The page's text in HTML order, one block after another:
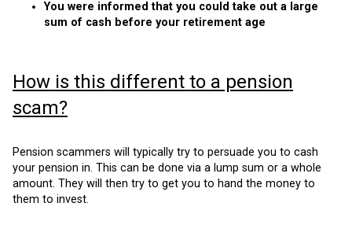
You were informed that you could take out a large
sum of cash before your retirement age
How is this different to a pension
scam?
Pension scammers will typically try to persuade you to cash
your pension in. This can be done via a lump sum or a whole
amount. They will then try to get you to hand the money to
them to invest.